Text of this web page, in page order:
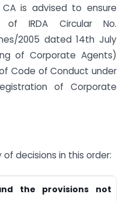
is advised to ensure
IRDA Circular No.
2005 dated 14th July
of Corporate Agents)
Code of Conduct under
of Corporate
decisions in this order:
the provisions not